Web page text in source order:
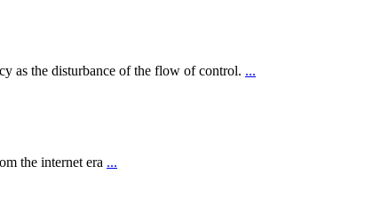
as the disturbance of the flow of control. ...
the internet era ...